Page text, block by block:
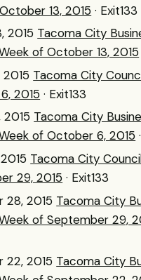
13, 2015 · Exit133
2015 Tacoma City
of October 13, 2015
Tacoma City
2015 · Exit133
Tacoma City
of October 6, 2015
Tacoma City
29, 2015 · Exit133
28, 2015 Tacoma City
of September 29,
22, 2015 Tacoma City